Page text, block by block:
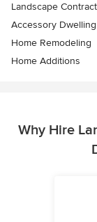
Landscape
Accessory
Home Remodeling
Home Additions
Why Hire